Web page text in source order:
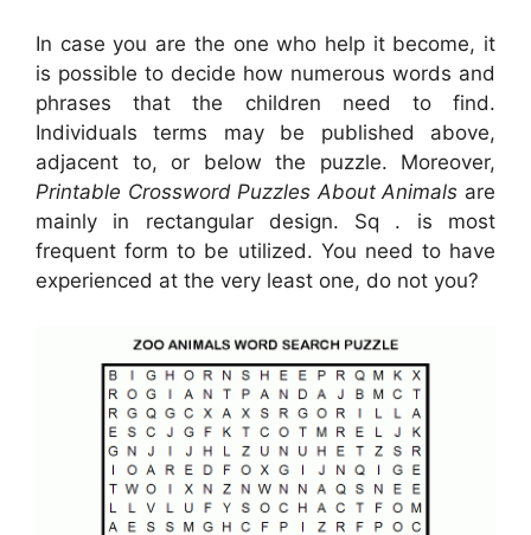
In case you are the one who help it become, it
is possible to decide how numerous words and
phrases that the children need to find.
Individuals terms may be published above,
adjacent to, or below the puzzle. Moreover,
Printable Crossword Puzzles About Animals are
mainly in rectangular design. Sq . is most
frequent form to be utilized. You need to have
experienced at the very least one, do not you?